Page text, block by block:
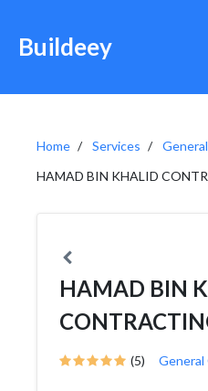
Buildeey
Home Services
HAMAD BIN KHALID
HAMAD BIN
(5)